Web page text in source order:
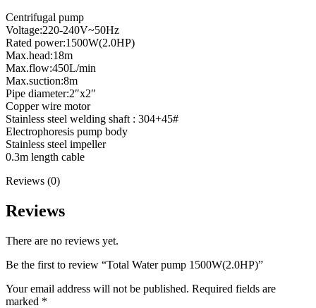
Centrifugal pump
Voltage:220-240V~50Hz
Rated power:1500W(2.0HP)
Max.head:18m
Max.flow:450L/min
Max.suction:8m
Pipe diameter:2″x2″
Copper wire motor
Stainless steel welding shaft : 304+45#
Electrophoresis pump body
Stainless steel impeller
0.3m length cable
Reviews (0)
Reviews
There are no reviews yet.
Be the first to review “Total Water pump 1500W(2.0HP)”
Your email address will not be published. Required fields are
marked *